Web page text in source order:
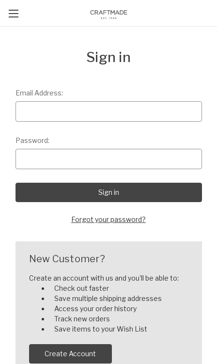
Sign in
Email Address:
Password:
Forgot your password?
New Customer?
Create an account with us and you'll be able to:
Check out faster
Save multiple shipping addresses
Access your order history
Track new orders
Save items to your Wish List
Create Account